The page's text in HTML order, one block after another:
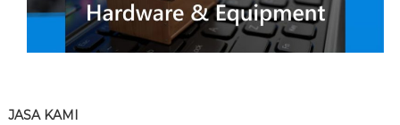
JASA KAMI